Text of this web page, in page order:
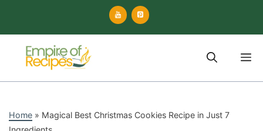
content
Home » Magical Best Christmas Cookies Recipe in Just 7